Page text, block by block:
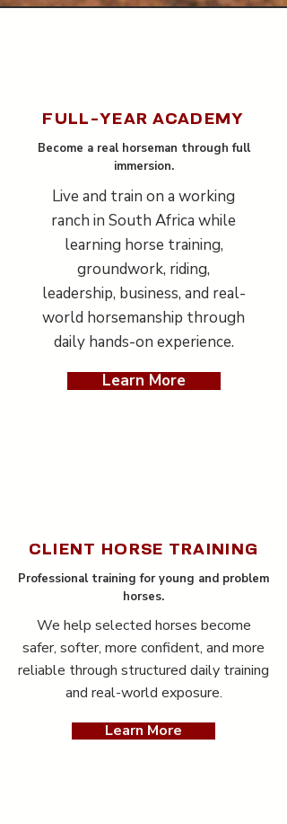
FULL-YEAR ACADEMY
Become a real horseman through full
immersion.
Live and train on a working
ranch in South Africa while
learning horse training,
groundwork, riding,
leadership, business, and real-
world horsemanship through
daily hands-on experience.
Learn More
CLIENT HORSE TRAINING
Professional training for young and problem
horses.
We help selected horses become
safer, softer, more confident, and more
reliable through structured daily training
and real-world exposure.
Learn More